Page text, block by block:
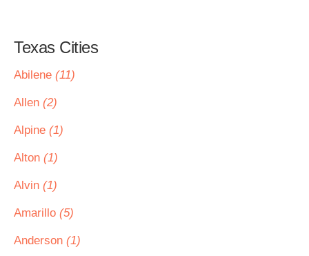
Texas Cities
Abilene (11)
Allen (2)
Alpine (1)
Alton (1)
Alvin (1)
Amarillo (5)
Anderson (1)